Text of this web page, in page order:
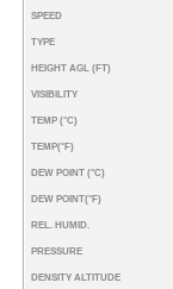
SPEED
TYPE
HEIGHT AGL (FT)
VISIBILITY
TEMP (°C)
TEMP(°F)
DEW POINT (°C)
DEW POINT(°F)
REL. HUMID.
PRESSURE
DENSITY ALTITUDE